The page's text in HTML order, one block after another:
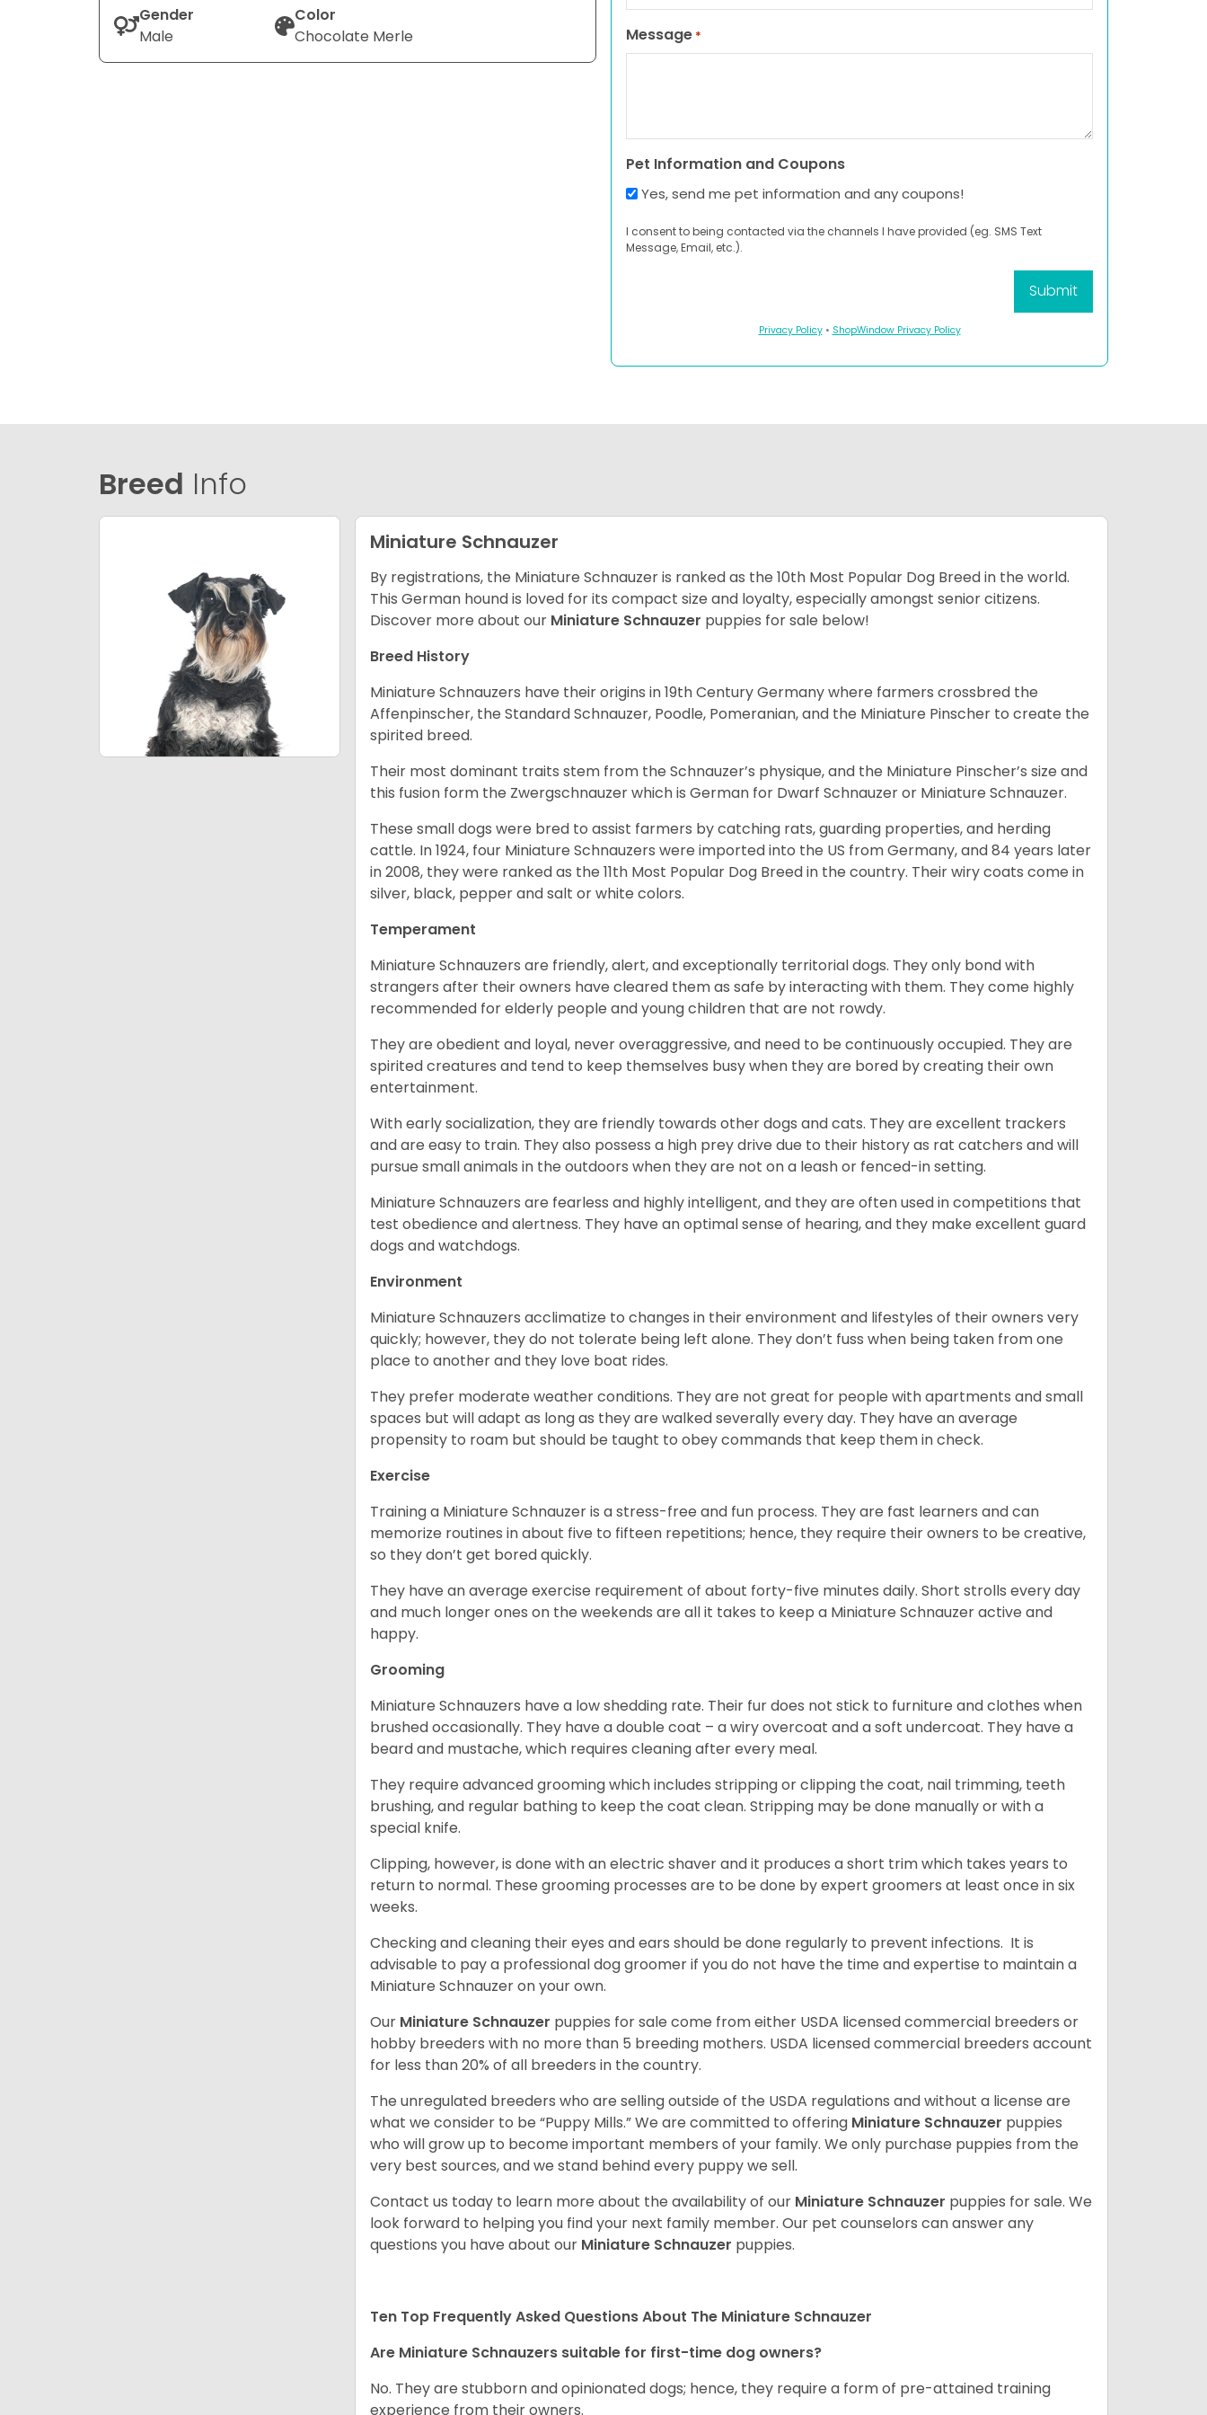
Gender
Male
Color
Chocolate Merle
Message *
Pet Information and Coupons
Yes, send me pet information and any coupons!
I consent to being contacted via the channels I have provided (eg. SMS Text
Message, Email, etc.).
Privacy Policy• ShopWindow Privacy Policy
Breed Info
Miniature Schnauzer
By registrations, the Miniature Schnauzer is ranked as the 10th Most Popular Dog Breed in the world.
This German hound is loved for its compact size and loyalty, especially amongst senior citizens.
Discover more about our Miniature Schnauzer puppies for sale below!
Breed History
Miniature Schnauzers have their origins in 19th Century Germany where farmers crossbred the
Affenpinscher, the Standard Schnauzer, Poodle, Pomeranian, and the Miniature Pinscher to create the
spirited breed.
Their most dominant traits stem from the Schnauzer’s physique, and the Miniature Pinscher’s size and
this fusion form the Zwergschnauzer which is German for Dwarf Schnauzer or Miniature Schnauzer.
These small dogs were bred to assist farmers by catching rats, guarding properties, and herding
cattle. In 1924, four Miniature Schnauzers were imported into the US from Germany, and 84 years later
in 2008, they were ranked as the 11th Most Popular Dog Breed in the country. Their wiry coats come in
silver, black, pepper and salt or white colors.
Temperament
Miniature Schnauzers are friendly, alert, and exceptionally territorial dogs. They only bond with
strangers after their owners have cleared them as safe by interacting with them. They come highly
recommended for elderly people and young children that are not rowdy.
They are obedient and loyal, never overaggressive, and need to be continuously occupied. They are
spirited creatures and tend to keep themselves busy when they are bored by creating their own
entertainment.
With early socialization, they are friendly towards other dogs and cats. They are excellent trackers
and are easy to train. They also possess a high prey drive due to their history as rat catchers and will
pursue small animals in the outdoors when they are not on a leash or fenced-in setting.
Miniature Schnauzers are fearless and highly intelligent, and they are often used in competitions that
test obedience and alertness. They have an optimal sense of hearing, and they make excellent guard
dogs and watchdogs.
Environment
Miniature Schnauzers acclimatize to changes in their environment and lifestyles of their owners very
quickly; however, they do not tolerate being left alone. They don’t fuss when being taken from one
place to another and they love boat rides.
They prefer moderate weather conditions. They are not great for people with apartments and small
spaces but will adapt as long as they are walked severally every day. They have an average
propensity to roam but should be taught to obey commands that keep them in check.
Exercise
Training a Miniature Schnauzer is a stress-free and fun process. They are fast learners and can
memorize routines in about five to fifteen repetitions; hence, they require their owners to be creative,
so they don’t get bored quickly.
They have an average exercise requirement of about forty-five minutes daily. Short strolls every day
and much longer ones on the weekends are all it takes to keep a Miniature Schnauzer active and
happy.
Grooming
Miniature Schnauzers have a low shedding rate. Their fur does not stick to furniture and clothes when
brushed occasionally. They have a double coat – a wiry overcoat and a soft undercoat. They have a
beard and mustache, which requires cleaning after every meal.
They require advanced grooming which includes stripping or clipping the coat, nail trimming, teeth
brushing, and regular bathing to keep the coat clean. Stripping may be done manually or with a
special knife.
Clipping, however, is done with an electric shaver and it produces a short trim which takes years to
return to normal. These grooming processes are to be done by expert groomers at least once in six
weeks.
Checking and cleaning their eyes and ears should be done regularly to prevent infections. It is
advisable to pay a professional dog groomer if you do not have the time and expertise to maintain a
Miniature Schnauzer on your own.
Our Miniature Schnauzer puppies for sale come from either USDA licensed commercial breeders or
hobby breeders with no more than 5 breeding mothers. USDA licensed commercial breeders account
for less than 20% of all breeders in the country.
The unregulated breeders who are selling outside of the USDA regulations and without a license are
what we consider to be “Puppy Mills.” We are committed to offering Miniature Schnauzer puppies
who will grow up to become important members of your family. We only purchase puppies from the
very best sources, and we stand behind every puppy we sell.
Contact us today to learn more about the availability of our Miniature Schnauzer puppies for sale. We
look forward to helping you find your next family member. Our pet counselors can answer any
questions you have about our Miniature Schnauzer puppies.
Ten Top Frequently Asked Questions About The Miniature Schnauzer
Are Miniature Schnauzers suitable for first-time dog owners?
No. They are stubborn and opinionated dogs; hence, they require a form of pre-attained training
experience from their owners.